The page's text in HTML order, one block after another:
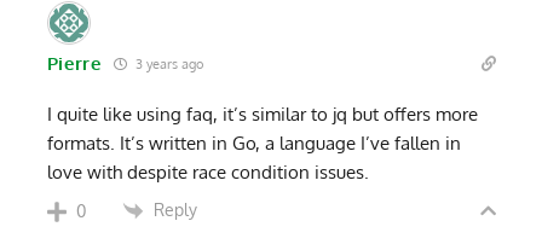
Pierre 3 years ago
I quite like using faq, it’s similar to jq but offers more
formats. It’s written in Go, a language I’ve fallen in
love with despite race condition issues.
0 Reply